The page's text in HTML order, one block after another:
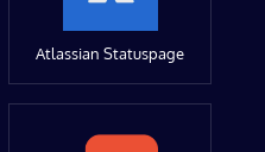
Atlassian Statuspage